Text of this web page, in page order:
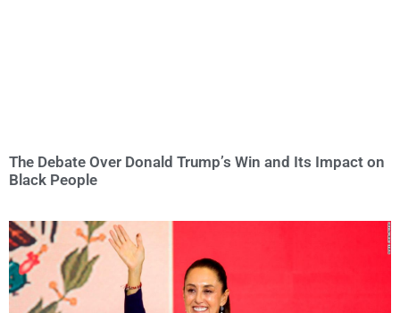
The Debate Over Donald Trump’s Win and Its Impact on
Black People